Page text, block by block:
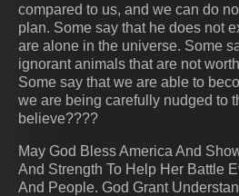
compared to us, and we can do
plan. Some say that he does not
are alone in the universe. Some
ignorant animals that are not
Some say that we are able to
we are being carefully nudged to
believe????
May God Bless America And
And Strength To Help Her Battle
And People. God Grant